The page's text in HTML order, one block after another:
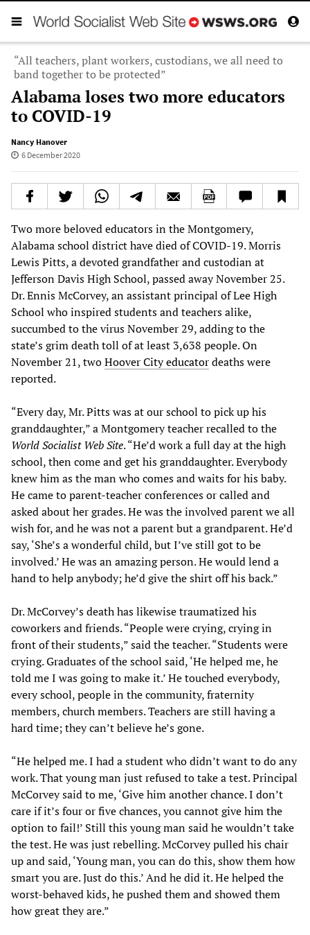
“All teachers, plant workers, custodians, we all need to
band together to be protected”
Alabama loses two more educators
to COVID-19
Nancy Hanover
6 December 2020
Two more beloved educators in the Montgomery,
Alabama school district have died of COVID-19. Morris
Lewis Pitts, a devoted grandfather and custodian at
Jefferson Davis High School, passed away November 25.
Dr. Ennis McCorvey, an assistant principal of Lee High
School who inspired students and teachers alike,
succumbed to the virus November 29, adding to the
state’s grim death toll of at least 3,638 people. On
November 21, twoHoover City educatordeaths were
reported.
“Every day, Mr. Pitts was at our school to pick up his
granddaughter,” a Montgomery teacher recalled to the
World Socialist Web Site. “He’d work a full day at the high
school, then come and get his granddaughter. Everybody
knew him as the man who comes and waits for his baby.
He came to parent-teacher conferences or called and
asked about her grades. He was the involved parent we all
wish for, and he was not a parent but a grandparent. He’d
say, ‘She’s a wonderful child, but I’ve still got to be
involved.’ He was an amazing person. He would lend a
hand to help anybody; he’d give the shirt off his back.”
Dr. McCorvey’s death has likewise traumatized his
coworkers and friends. “People were crying, crying in
front of their students,” said the teacher. “Students were
crying. Graduates of the school said, ‘He helped me, he
told me I was going to make it.’ He touched everybody,
every school, people in the community, fraternity
members, church members. Teachers are still having a
hard time; they can’t believe he’s gone.
“He helped me. I had a student who didn’t want to do any
work. That young man just refused to take a test. Principal
McCorvey said to me, ‘Give him another chance. I don’t
care if it’s four or five chances, you cannot give him the
option to fail!’ Still this young man said he wouldn’t take
the test. He was just rebelling. McCorvey pulled his chair
up and said, ‘Young man, you can do this, show them how
smart you are. Just do this.’ And he did it. He helped the
worst-behaved kids, he pushed them and showed them
how great they are.”